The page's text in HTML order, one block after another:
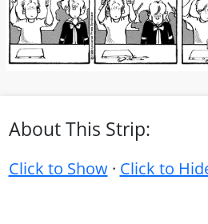
About This Strip:
Click to Show· Click to